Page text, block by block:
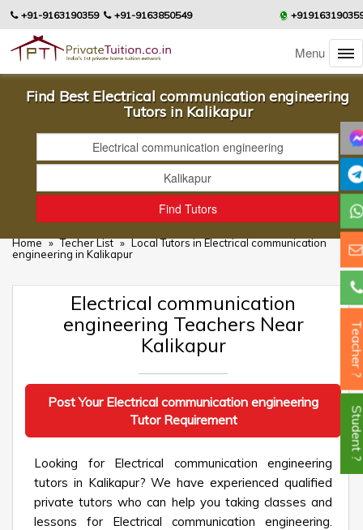
+91-9163190359 +91-9163850549
Menu
Find Best Electrical communication engineering
Tutors in Kalikapur
Home » Techer List » Local Tutors in Electrical communication
engineering in Kalikapur
Electrical communication
engineering Teachers Near
Kalikapur
Post Your Electrical communication engineering
Tutor Requirement
Looking for Electrical communication engineering
tutors in Kalikapur? We have experienced qualified
private tutors who can help you taking classes and
lessons for Electrical communication engineering.